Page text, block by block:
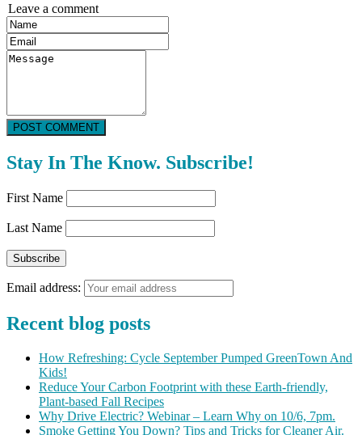
Leave a comment
POST COMMENT
Stay In The Know. Subscribe!
First Name
Last Name
Email address:
Recent blog posts
How Refreshing: Cycle September Pumped GreenTown And
Kids!
Reduce Your Carbon Footprint with these Earth-friendly,
Plant-based Fall Recipes
Why Drive Electric? Webinar – Learn Why on 10/6, 7pm.
Smoke Getting You Down? Tips and Tricks for Cleaner Air.